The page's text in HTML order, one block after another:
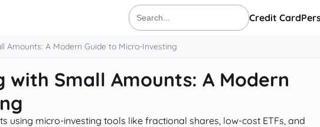
Search
for:
Credit Card
Amounts: A Modern Guide to Micro-Investing
Small Amounts: A Modern
using micro-investing tools like fractional shares, low-cost ETFs, and